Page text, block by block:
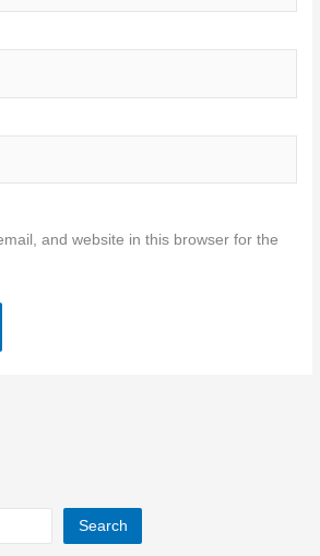
and website in this browser for the
Search